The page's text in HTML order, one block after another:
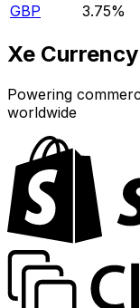
GBP
3.75%
Xe
Powering
worldwide